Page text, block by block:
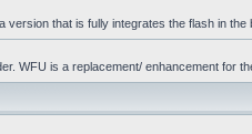
that is fully integrates the flash in
WFU is a replacement/ enhancement for